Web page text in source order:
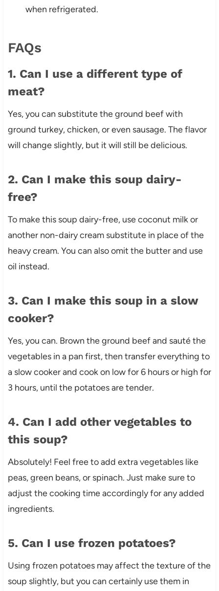
when refrigerated.
FAQs
1. Can I use a different type of
meat?
Yes, you can substitute the ground beef with
ground turkey, chicken, or even sausage. The flavor
will change slightly, but it will still be delicious.
2. Can I make this soup dairy-
free?
To make this soup dairy-free, use coconut milk or
another non-dairy cream substitute in place of the
heavy cream. You can also omit the butter and use
oil instead.
3. Can I make this soup in a slow
cooker?
Yes, you can. Brown the ground beef and sauté the
vegetables in a pan first, then transfer everything to
a slow cooker and cook on low for 6 hours or high for
3 hours, until the potatoes are tender.
4. Can I add other vegetables to
this soup?
Absolutely! Feel free to add extra vegetables like
peas, green beans, or spinach. Just make sure to
adjust the cooking time accordingly for any added
ingredients.
5. Can I use frozen potatoes?
Using frozen potatoes may affect the texture of the
soup slightly, but you can certainly use them in